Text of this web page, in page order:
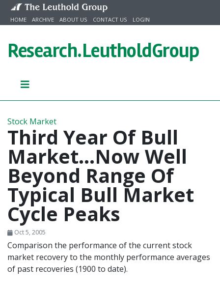
Skip to content
HOME ARCHIVE ABOUT US CONTACT US LOGIN
Research.LeutholdGroup
Stock Market
Third Year Of Bull
Market...Now Well
Beyond Range Of
Typical Bull Market
Cycle Peaks
Oct 5, 2005
Comparison the performance of the current stock
market recovery to the monthly performance averages
of past recoveries (1900 to date).